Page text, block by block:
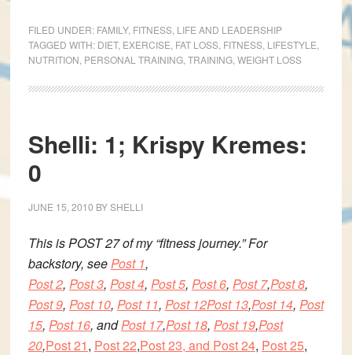
FILED UNDER: FAMILY, FITNESS, LIFE AND LEADERSHIP
TAGGED WITH: DIET, EXERCISE FAT LOSS, FITNESS, LIFESTYLE
NUTRITION PERSONAL TRAINING, TRAINING, WEIGHT LOSS
Shelli: 1; Krispy Kremes:
0
JUNE 15, 2010 BYSHELLI
This isPOST 27 of my “fitness journey.” For
backstory, seePost 1,
Post 2, Post 3, Post 4, Post 5, Post 6, Post 7,Post 8,
Post 9, Post 10, Post 11, Post 12Post 13,Post 14, Post
15, Post 16, andPost 17,Post 18, Post 19,Post
20,Post 21, Post 22,Post 23, and Post 24, Post 25,